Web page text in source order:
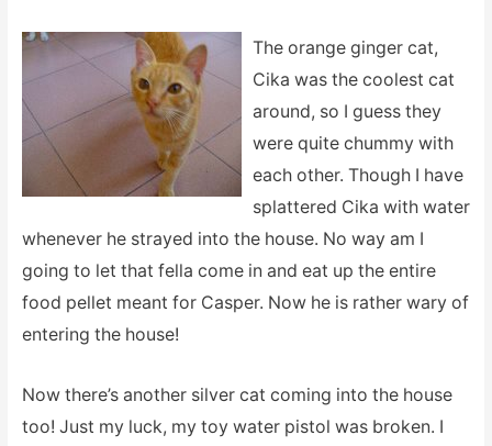
The orange ginger cat,
Cika was the coolest cat
around, so I guess they
were quite chummy with
each other. Though I have
splattered Cika with water
whenever he strayed into the house. No way am I
going to let that fella come in and eat up the entire
food pellet meant for Casper. Now he is rather wary of
entering the house!
Now there’s another silver cat coming into the house
too! Just my luck, my toy water pistol was broken. I